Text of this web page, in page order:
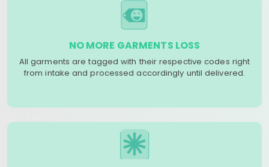
NO MORE GARMENTS LOSS
All garments are tagged with their respective codes right
from intake and processed accordingly until delivered.